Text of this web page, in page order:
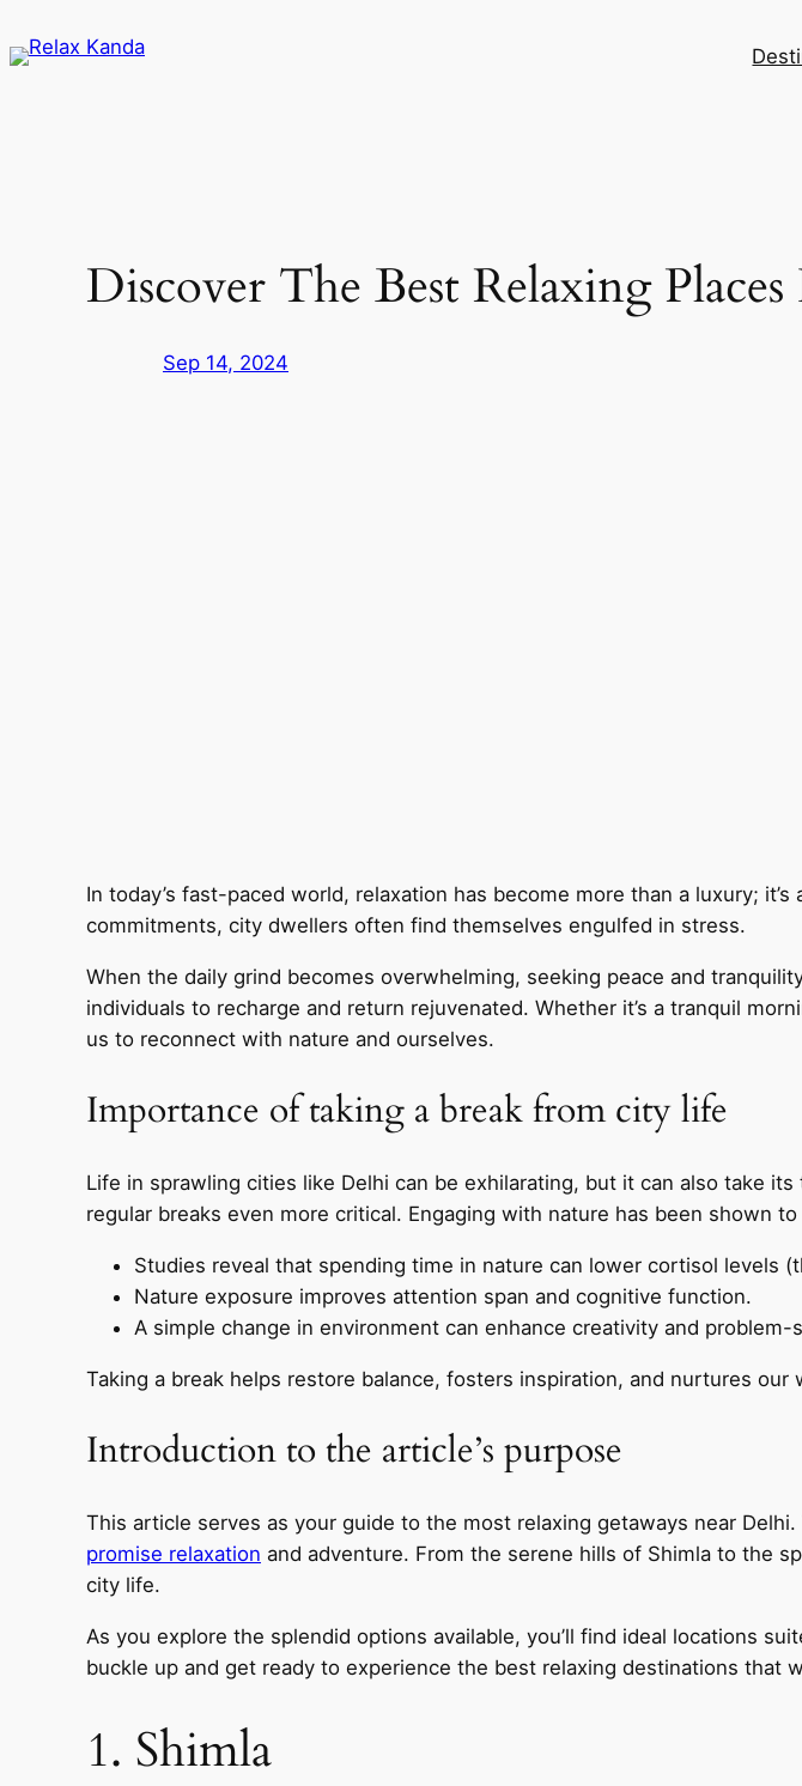
to
Discover The Best Relaxing
Sep 14, 2024
In today’s fast-paced world, relaxation has become more than a luxury;
commitments, city dwellers often find themselves engulfed in stress.
When the daily grind becomes overwhelming, seeking peace and
individuals to recharge and return rejuvenated. Whether it’s a tranquil
us to reconnect with nature and ourselves.
Importance of taking a break from city life
Life in sprawling cities like Delhi can be exhilarating, but it can also take
regular breaks even more critical. Engaging with nature has been shown
Studies reveal that spending time in nature can lower cortisol levels
Nature exposure improves attention span and cognitive function.
A simple change in environment can enhance creativity and problem-
Taking a break helps restore balance, fosters inspiration, and nurtures our
Introduction to the article’s purpose
This article serves as your guide to the most relaxing getaways near
promise relaxation and adventure. From the serene hills of Shimla to the
city life.
As you explore the splendid options available, you’ll find ideal locations
buckle up and get ready to experience the best relaxing destinations that
1. Shimla